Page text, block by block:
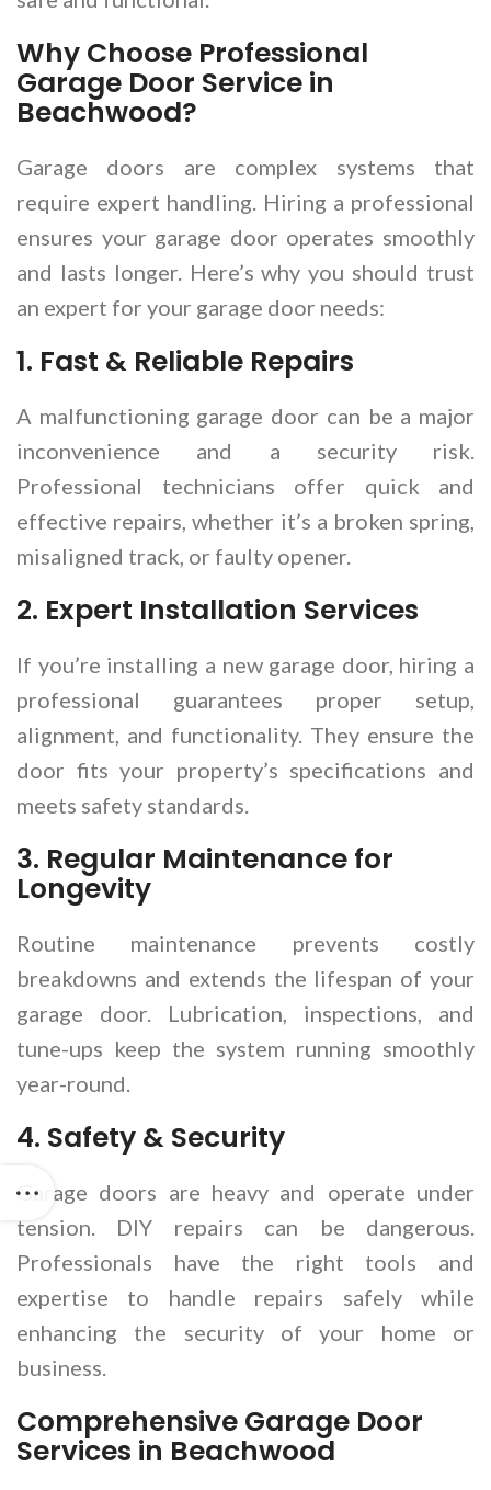
Why Choose Professional
Garage Door Service in
Beachwood?
Garage doors are complex systems that
require expert handling. Hiring a professional
ensures your garage door operates smoothly
and lasts longer. Here’s why you should trust
an expert for your garage door needs:
1. Fast & Reliable Repairs
A malfunctioning garage door can be a major
inconvenience and a security risk.
Professional technicians offer quick and
effective repairs, whether it’s a broken spring,
misaligned track, or faulty opener.
2. Expert Installation Services
If you’re installing a new garage door, hiring a
professional guarantees proper setup,
alignment, and functionality. They ensure the
door fits your property’s specifications and
meets safety standards.
3. Regular Maintenance for
Longevity
Routine maintenance prevents costly
breakdowns and extends the lifespan of your
garage door. Lubrication, inspections, and
tune-ups keep the system running smoothly
year-round.
4. Safety & Security
Garage doors are heavy and operate under
tension. DIY repairs can be dangerous.
Professionals have the right tools and
expertise to handle repairs safely while
enhancing the security of your home or
business.
Comprehensive Garage Door
Services in Beachwood